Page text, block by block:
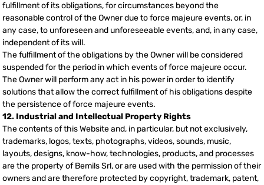
fulfillment of its obligations, for circumstances beyond the
reasonable control of the Owner due to force majeure events, or, in
any case, to unforeseen and unforeseeable events, and, in any case,
independent of its will.
The fulfillment of the obligations by the Owner will be considered
suspended for the period in which events of force majeure occur.
The Owner will perform any act in his power in order to identify
solutions that allow the correct fulfillment of his obligations despite
the persistence of force majeure events.
12. Industrial and Intellectual Property Rights
The contents of this Website and, in particular, but not exclusively,
trademarks, logos, texts, photographs, videos, sounds, music,
layouts, designs, know-how, technologies, products, and processes
are the property of Bemils Srl, or are used with the permission of their
owners and are therefore protected by copyright, trademark, patent,